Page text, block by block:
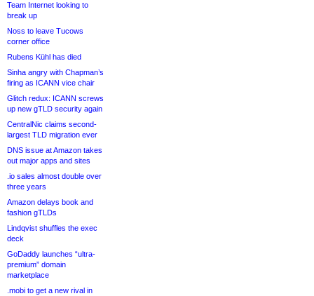
Team Internet looking to
break up
Noss to leave Tucows
corner office
Rubens Kühl has died
Sinha angry with Chapman’s
firing as ICANN vice chair
Glitch redux: ICANN screws
up new gTLD security again
CentralNic claims second-
largest TLD migration ever
DNS issue at Amazon takes
out major apps and sites
.io sales almost double over
three years
Amazon delays book and
fashion gTLDs
Lindqvist shuffles the exec
deck
GoDaddy launches “ultra-
premium” domain
marketplace
.mobi to get a new rival in